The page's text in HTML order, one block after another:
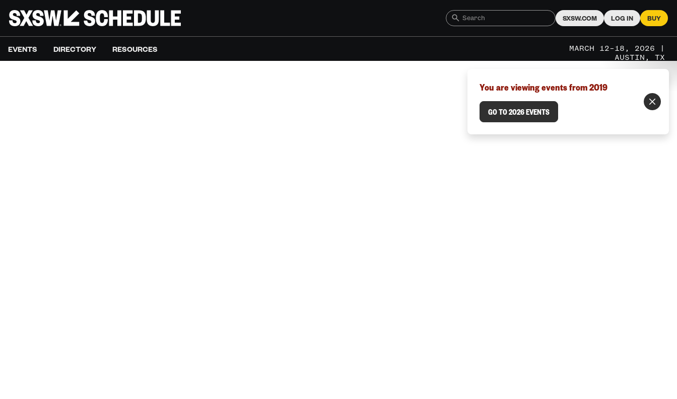
SXSW.COM LOG IN BUY
EVENTS DIRECTORY RESOURCES
MARCH 12–18, 2026 |
AUSTIN, TX
You are viewing events from 2019
GO TO 2026 EVENTS